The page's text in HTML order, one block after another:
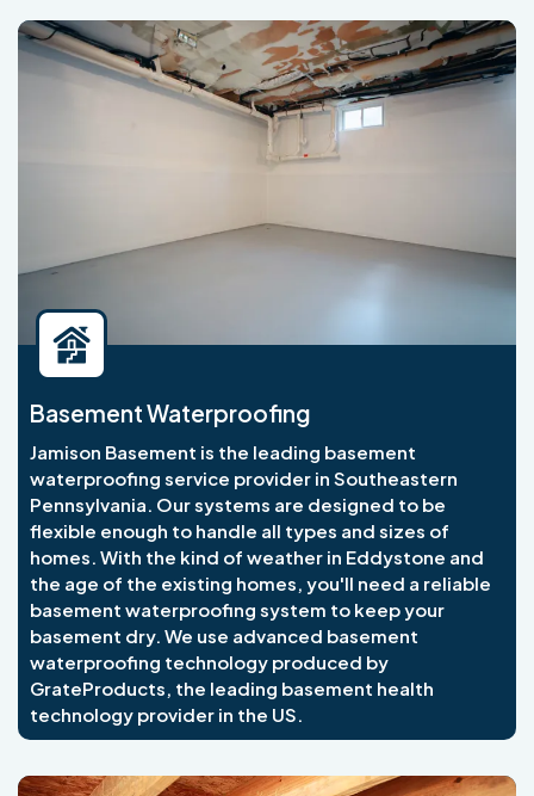
Basement Waterproofing
Jamison Basement is the leading basement
waterproofing service provider in Southeastern
Pennsylvania. Our systems are designed to be
flexible enough to handle all types and sizes of
homes. With the kind of weather in Eddystone and
the age of the existing homes, you'll need a reliable
basement waterproofing system to keep your
basement dry. We use advanced basement
waterproofing technology produced by
GrateProducts, the leading basement health
technology provider in the US.